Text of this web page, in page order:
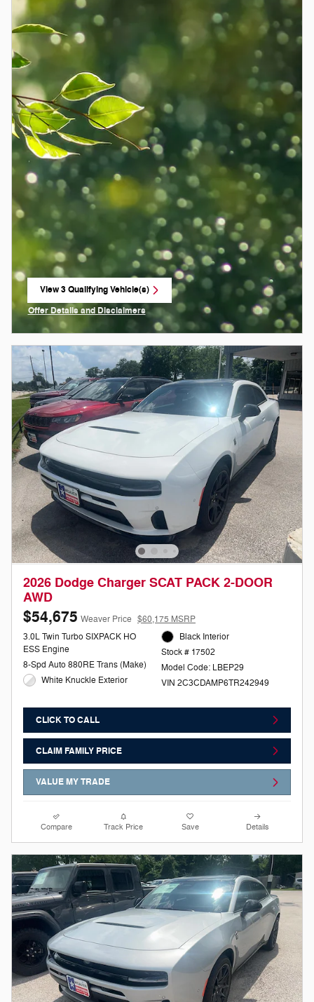
View 3 Qualifying Vehicle(s)
open in same tab
Offer Details and Disclaimers
Open Incentive Modal
2026 Dodge Charger SCAT PACK 2-DOOR
AWD
$54,675 Weaver Price $60,175 MSRP
3.0L Twin Turbo SIXPACK HO
ESS Engine
8-Spd Auto 880RE Trans (Make)
White Knuckle Exterior
Black Interior
Stock # 17502
Model Code: LBEP29
VIN 2C3CDAMP6TR242949
CLICK TO CALL
CLAIM FAMILY PRICE
VALUE MY TRADE
Compare Track Price Save Details